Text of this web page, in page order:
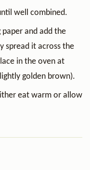
well combined.
and add the
spread it across the
in the oven at
golden brown).
eat warm or allow